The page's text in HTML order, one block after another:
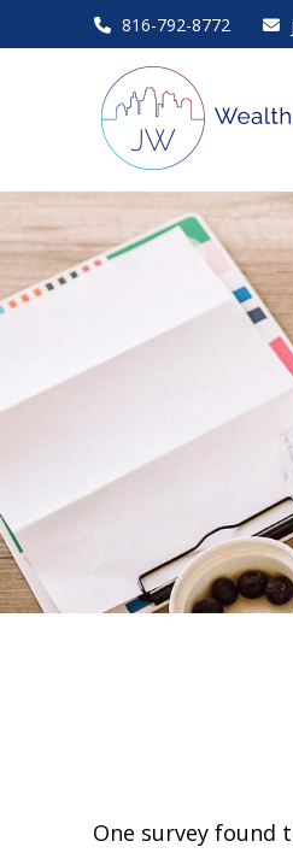
816-792-8772
One survey found